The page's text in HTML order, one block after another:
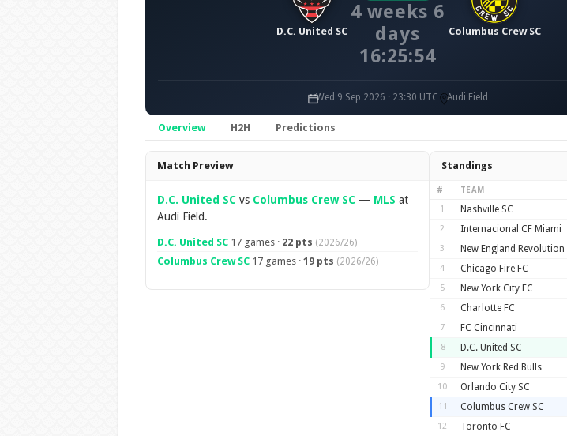
D.C. United SC
4 weeks 6
days
16:25:53
Columbus Crew SC
Wed 9 Sep 2026 · 23:30 UTC Audi Field
Overview H2H Predictions
Overview
Match Preview
D.C. United SCvs Columbus Crew SC— MLS at
Audi Field.
D.C. United SC17 games · 22 pts (2026/26)
Columbus Crew SC17 games · 19 pts (2026/26)
Standings
# TEAM
1 Nashville SC
2 Internacional CF Miami
3 New England Revolution
4 Chicago Fire FC
5 New York City FC
6 Charlotte FC
7 FC Cincinnati
8 D.C. United SC
9 New York Red Bulls
10 Orlando City SC
11 Columbus Crew SC
12 Toronto FC